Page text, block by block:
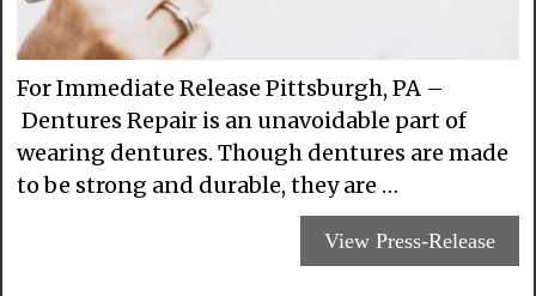
For Immediate Release Pittsburgh, PA –
Dentures Repair is an unavoidable part of
wearing dentures. Though dentures are made
to be strong and durable, they are …
View Press-Release